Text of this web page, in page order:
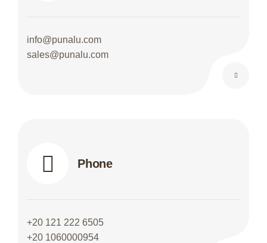
info@punalu.com
sales@punalu.com
Phone
+20 121 222 6505
+20 1060000954